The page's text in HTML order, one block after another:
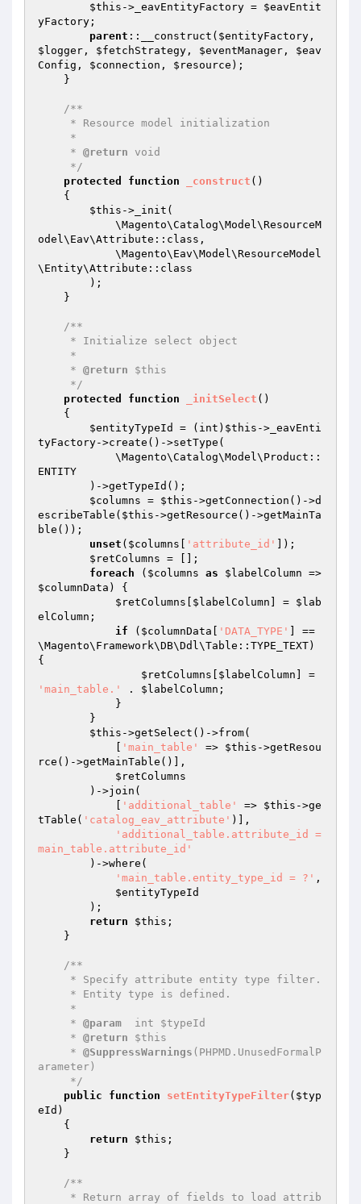
$this ->_eavEntityFactory = $eavEntit
yFactory ;
parent ::__construct( $entityFactory
$logger , $fetchStrategy , $eventManager , $eav
Config , $connection , $resource );
/**
     *
@return void
     */
protected
function _construct ()
{
$this ->_init(
odel\Eav\Attribute::class,
\Entity\Attribute::class
/**
     *
@return $this
     */
protected
function _initSelect ()
{
$entityTypeId
= (int) $this ->_eavEnti
tyFactory->create()->setType(
ENTITY
$columns = $this ->getConnection()->d
escribeTable( $this ->getResource()->getMainTa
ble());
unset ( $columns 'attribute_id'
]);
$retColumns = [];
foreach ( $columns as $labelColumn
$columnData ) {
$retColumns
$labelColumn ] = $lab
elColumn ;
if ( $columnData 'DATA_TYPE'
] ==
\Magento\Framework\DB\Ddl\Table::TYPE_TEXT)
{
$retColumns
$labelColumn
'main_table.'
. $labelColumn ;
$this ->getSelect()->from(
'main_table' => $this ->getResou
rce()->getMainTable()],
$retColumns
'additional_table' => $this ->ge
tTable( 'catalog_eav_attribute' )],
'additional_table.attribute_id =
main_table.attribute_id'
'main_table.entity_type_id = ?' ,
$entityTypeId
return
$this ;
/**
     *
@param
  int $typeId
     *
@return $this
     *
@SuppressWarnings (PHPMD.UnusedFormalP
arameter)
     */
public
function setEntityTypeFilter( $typ
eId )
{
return
$this ;
/**